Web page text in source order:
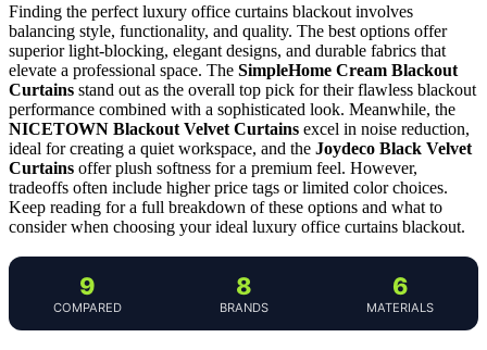
Finding the perfect luxury office curtains blackout involves
balancing style, functionality, and quality. The best options offer
superior light-blocking, elegant designs, and durable fabrics that
elevate a professional space. The SimpleHome Cream Blackout
Curtains stand out as the overall top pick for their flawless blackout
performance combined with a sophisticated look. Meanwhile, the
NICETOWN Blackout Velvet Curtains excel in noise reduction,
ideal for creating a quiet workspace, and the Joydeco Black Velvet
Curtains offer plush softness for a premium feel. However,
tradeoffs often include higher price tags or limited color choices.
Keep reading for a full breakdown of these options and what to
consider when choosing your ideal luxury office curtains blackout.
9
COMPARED
8
BRANDS
6
MATERIALS